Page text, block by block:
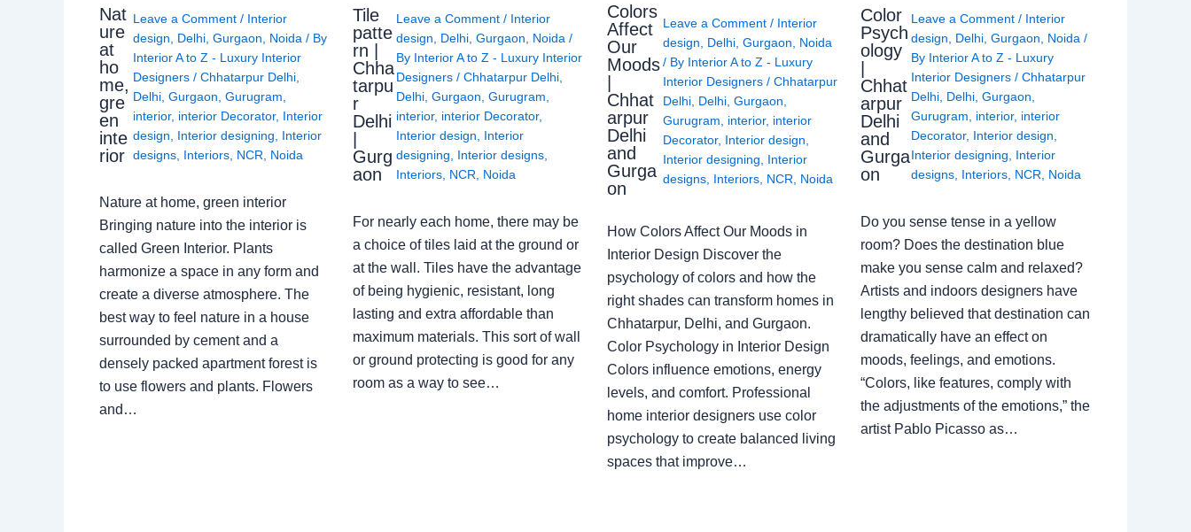
Nat
ure
at
ho
me,
gre
en
inte
rior
Leave a Comment / Interior
design
Delhi, Gurgaon Noida / By
Interior A to Z - Luxury Interior
Designers / Chhatarpur Delhi,
Delhi, Gurgaon Gurugram
interior, interior Decorator, Interior
design
Interior designing
Interior
designs, Interiors, NCR Noida
Nature at home, green interior
Bringing nature into the interior is
called Green Interior. Plants
harmonize a space in any form and
create a diverse atmosphere. The
best way to feel nature in a house
surrounded by cement and a
densely packed apartment forest is
to use flowers and plants. Flowers
and…
Tile
patte
rn |
Chha
tarpu
r
Delhi
Gurg
aon
Leave a Comment / Interior
design
Delhi, Gurgaon Noida /
By Interior A to Z - Luxury Interior
Designers / Chhatarpur Delhi,
Delhi, Gurgaon Gurugram
interior, interior Decorator,
Interior design
Interior
designing
Interior designs,
Interiors, NCR Noida
For nearly each home, there may be
a choice of tiles laid at the ground or
at the wall. Tiles have the advantage
of being hygienic, resistant, long
lasting and extra affordable than
maximum materials. This sort of wall
or ground protecting is good for any
room as a way to see…
Colors
Affect
Our
Moods
Chhat
arpur
Delhi
and
Gurga
on
Leave a Comment / Interior
design, Delhi, Gurgaon, Noida
/ By Interior A to Z - Luxury
Interior Designers / Chhatarpur
Delhi, Delhi, Gurgaon,
Gurugram, interior, interior
Decorator, Interior design,
Interior designing, Interior
designs, Interiors, NCR, Noida
How Colors Affect Our Moods in
Interior Design Discover the
psychology of colors and how the
right shades can transform homes in
Chhatarpur, Delhi, and Gurgaon.
Color Psychology in Interior Design
Colors influence emotions, energy
levels, and comfort. Professional
home interior designers use color
psychology to create balanced living
spaces that improve…
Color
Psych
ology
Chhat
arpur
Delhi
and
Gurga
on
Leave a Comment / Interior
design
Delhi, Gurgaon Noida /
By Interior A to Z - Luxury
Interior Designers / Chhatarpur
Delhi, Delhi, Gurgaon
Gurugram
interior, interior
Decorator, Interior design
Interior designing
Interior
designs, Interiors, NCR Noida
Do you sense tense in a yellow
room? Does the destination blue
make you sense calm and relaxed?
Artists and indoors designers have
lengthy believed that destination can
dramatically have an effect on
moods, feelings, and emotions.
“Colors, like features, comply with
the adjustments of the emotions,” the
artist Pablo Picasso as…